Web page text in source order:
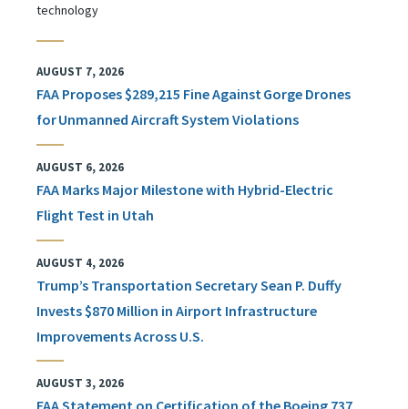
technology
AUGUST 7, 2026
FAA Proposes $289,215 Fine Against Gorge Drones
for Unmanned Aircraft System Violations
AUGUST 6, 2026
FAA Marks Major Milestone with Hybrid-Electric
Flight Test in Utah
AUGUST 4, 2026
Trump’s Transportation Secretary Sean P. Duffy
Invests $870 Million in Airport Infrastructure
Improvements Across U.S.
AUGUST 3, 2026